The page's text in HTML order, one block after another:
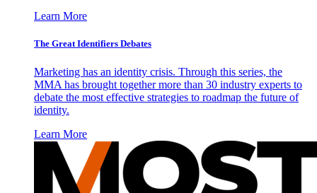
Learn More
The Great Identifiers Debates
Marketing has an identity crisis. Through this series, the
MMA has brought together more than 30 industry experts to
debate the most effective strategies to roadmap the future of
identity.
Learn More